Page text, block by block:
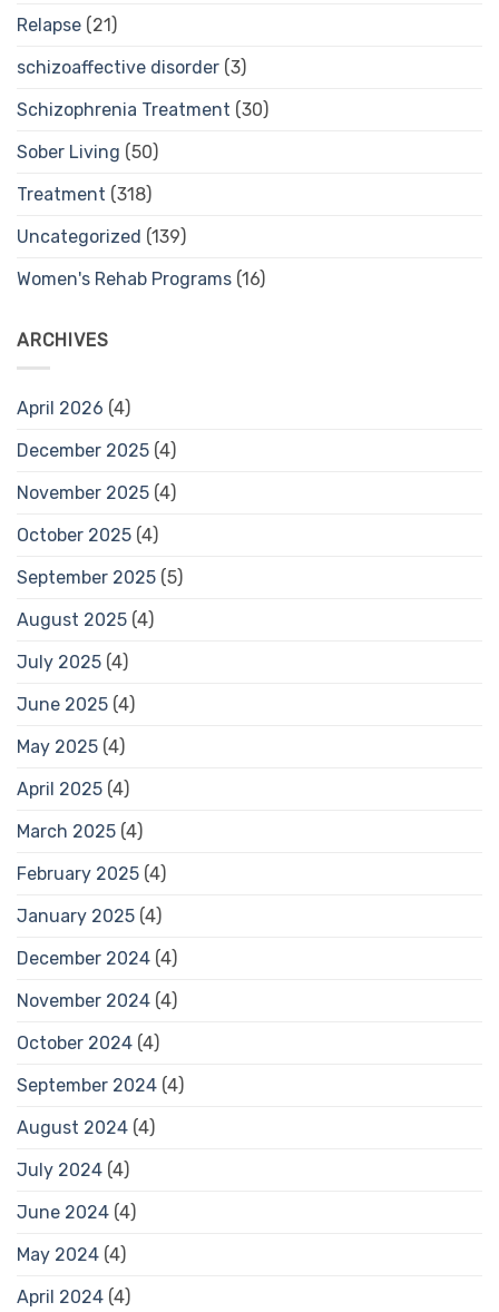
Relapse (21)
schizoaffective disorder (3)
Schizophrenia Treatment (30)
Sober Living (50)
Treatment (318)
Uncategorized (139)
Women's Rehab Programs (16)
ARCHIVES
April 2026 (4)
December 2025 (4)
November 2025 (4)
October 2025 (4)
September 2025 (5)
August 2025 (4)
July 2025 (4)
June 2025 (4)
May 2025 (4)
April 2025 (4)
March 2025 (4)
February 2025 (4)
January 2025 (4)
December 2024 (4)
November 2024 (4)
October 2024 (4)
September 2024 (4)
August 2024 (4)
July 2024 (4)
June 2024 (4)
May 2024 (4)
April 2024 (4)